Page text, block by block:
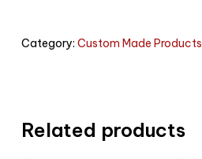
Category: Custom Made Products
Related products